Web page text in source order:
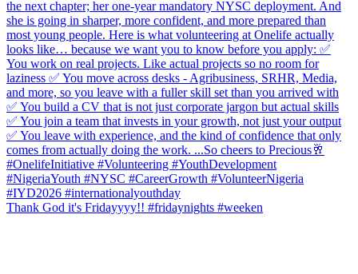
Thank God it's Fridayyyy!! #fridaynights #weeken